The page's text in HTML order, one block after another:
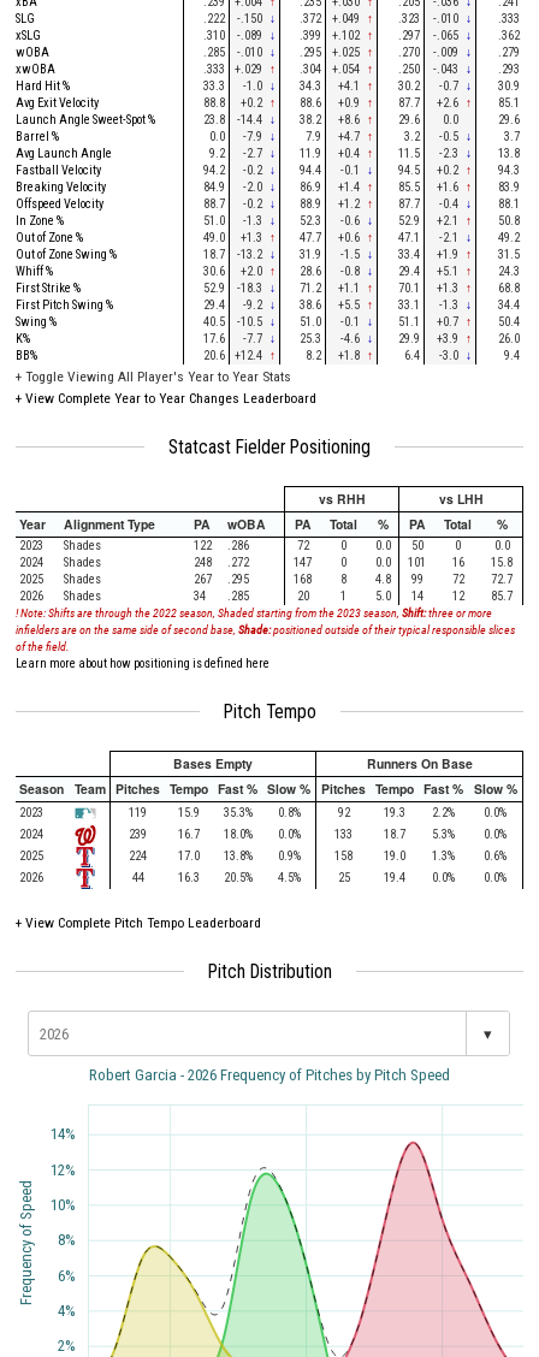
SLG
.222 -.150 ↓ .372 +.049 ↑ .323 -.010 ↓
.333
xSLG
.310 -.089 ↓ .399 +.102 ↑ .297 -.065 ↓
.362
wOBA
.285 -.010 ↓ .295 +.025 ↑ .270 -.009 ↓
.279
xwOBA
.333 +.029 ↑ .304 +.054 ↑ .250 -.043 ↓
.293
Hard Hit %
33.3 -1.0 ↓ 34.3 +4.1 ↑ 30.2 -0.7 ↓
30.9
Avg Exit Velocity
88.8 +0.2 ↑ 88.6 +0.9 ↑ 87.7 +2.6 ↑
85.1
Launch Angle Sweet-Spot %
23.8 -14.4 ↓ 38.2 +8.6 ↑ 29.6 0.0
29.6
Barrel %
0.0 -7.9 ↓ 7.9 +4.7 ↑ 3.2 -0.5 ↓
3.7
Avg Launch Angle
9.2 -2.7 ↓ 11.9 +0.4 ↑ 11.5 -2.3 ↓
13.8
Fastball Velocity
94.2 -0.2 ↓ 94.4 -0.1 ↓ 94.5 +0.2 ↑
94.3
Breaking Velocity
84.9 -2.0 ↓ 86.9 +1.4 ↑ 85.5 +1.6 ↑
83.9
Offspeed Velocity
88.7 -0.2 ↓ 88.9 +1.2 ↑ 87.7 -0.4 ↓
88.1
In Zone %
51.0 -1.3 ↓ 52.3 -0.6 ↓ 52.9 +2.1 ↑
50.8
Out of Zone %
49.0 +1.3 ↑ 47.7 +0.6 ↑ 47.1 -2.1 ↓
49.2
Out of Zone Swing %
18.7 -13.2 ↓ 31.9 -1.5 ↓ 33.4 +1.9 ↑
31.5
Whiff %
30.6 +2.0 ↑ 28.6 -0.8 ↓ 29.4 +5.1 ↑
24.3
First Strike %
52.9 -18.3 ↓ 71.2 +1.1 ↑ 70.1 +1.3 ↑
68.8
First Pitch Swing %
29.4 -9.2 ↓ 38.6 +5.5 ↑ 33.1 -1.3 ↓
34.4
Swing %
40.5 -10.5 ↓ 51.0 -0.1 ↓ 51.1 +0.7 ↑
50.4
K%
17.6 -7.7 ↓ 25.3 -4.6 ↓ 29.9 +3.9 ↑
26.0
BB%
20.6 +12.4 ↑ 8.2 +1.8 ↑ 6.4 -3.0 ↓ 9.4
+ Toggle Viewing All Player's Year to Year Stats
+ View Complete Year to Year Changes Leaderboard
Statcast Fielder Positioning
vs RHH
vs LHH
Year
Alignment Type PA wOBA PA Total % PA Total %
2023 Shades 122 .286 72 0 0.0 50 0
0.0
2024
Shades 248 .272 147 0 0.0 101 16
15.8
2025
Shades 267 .295 168 8 4.8 99 72
72.7
2026
Shades 34 .285 20 1 5.0 14 12
85.7
! Note: Shifts are through the 2022 season, Shaded starting from the 2023 season, Shift:three or more
infielders are on the same side of second base, Shade:positioned outside of their typical responsible slices
of the field.
Learn more about how positioning is defined here
Pitch Tempo
Bases Empty
Runners On Base
Season Team Pitches Tempo Fast % Slow % Pitches Tempo Fast % Slow %
2023 119 15.9 35.3% 0.8% 92 19.3 2.2%
0.0%
2024
239 16.7 18.0% 0.0% 133 18.7 5.3%
0.0%
2025
224 17.0 13.8% 0.9% 158 19.0 1.3%
0.6%
2026
44 16.3 20.5% 4.5% 25 19.4 0.0% 0.0%
+ View Complete Pitch Tempo Leaderboard
Pitch Distribution
▾
Robert Garcia - 2026 Frequency of Pitches by Pitch Speed
2%
4%
6%
8%
10%
12%
14%
Frequency of Speed